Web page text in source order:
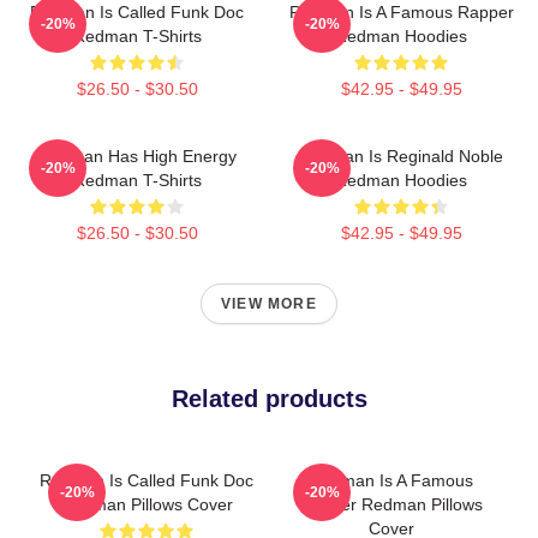
Redman Is Called Funk Doc
Redman T-Shirts
$26.50 - $30.50
-20%
Redman Is A Famous Rapper
Redman Hoodies
$42.95 - $49.95
-20%
Redman Has High Energy
Redman T-Shirts
$26.50 - $30.50
-20%
Redman Is Reginald Noble
Redman Hoodies
$42.95 - $49.95
-20%
VIEW MORE
Related products
Redman Is Called Funk Doc
Redman Pillows Cover
-20%
Redman Is A Famous
Rapper Redman Pillows
Cover
-20%